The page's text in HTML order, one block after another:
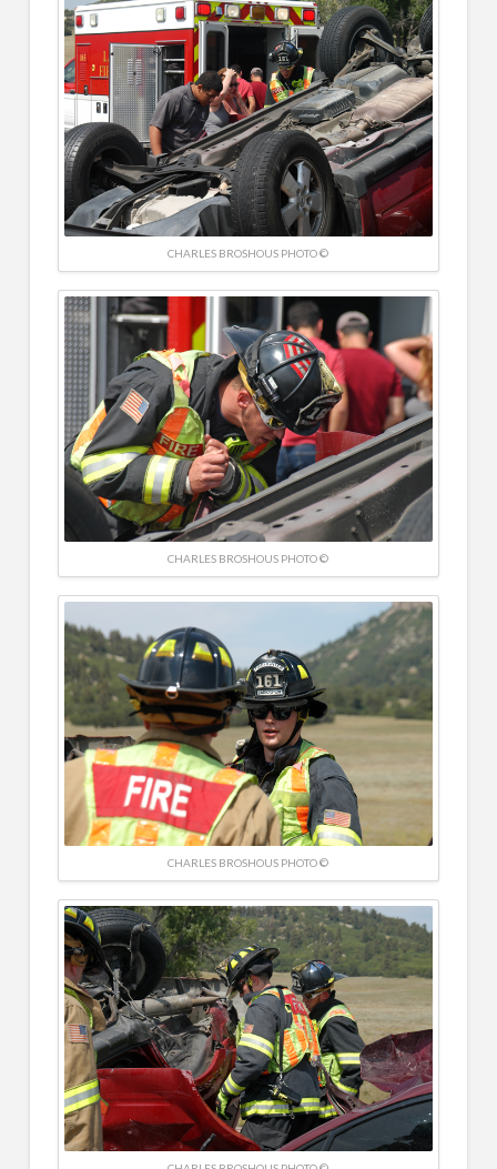
CHARLES BROSHOUS PHOTO ©
CHARLES BROSHOUS PHOTO ©
CHARLES BROSHOUS PHOTO ©